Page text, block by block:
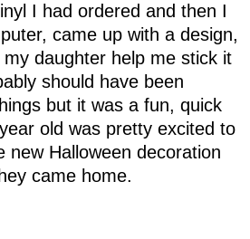
I had ordered and then I
came up with a design,
daughter help me stick it
should have been
but it was a fun, quick
old was pretty excited to
new Halloween decoration
came home.